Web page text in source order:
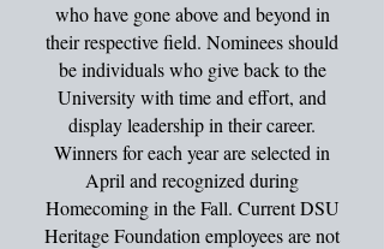
who have gone above and beyond in
their respective field. Nominees should
be individuals who give back to the
University with time and effort, and
display leadership in their career.
Winners for each year are selected in
April and recognized during
Homecoming in the Fall. Current DSU
Heritage Foundation employees are not